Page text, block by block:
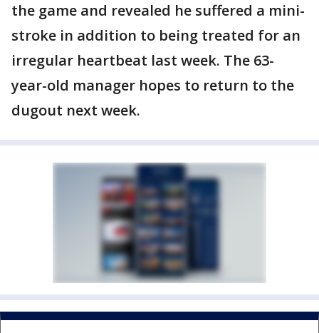
the game and revealed he suffered a mini-
stroke in addition to being treated for an
irregular heartbeat last week. The 63-
year-old manager hopes to return to the
dugout next week.